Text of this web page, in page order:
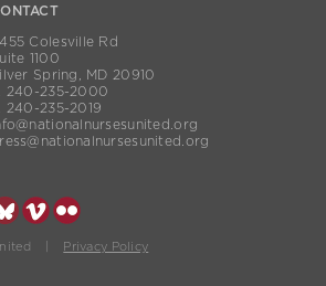
Colesville Rd
1100
Spring, MD 20910
240-235-2000
240-235-2019
United | Privacy Policy